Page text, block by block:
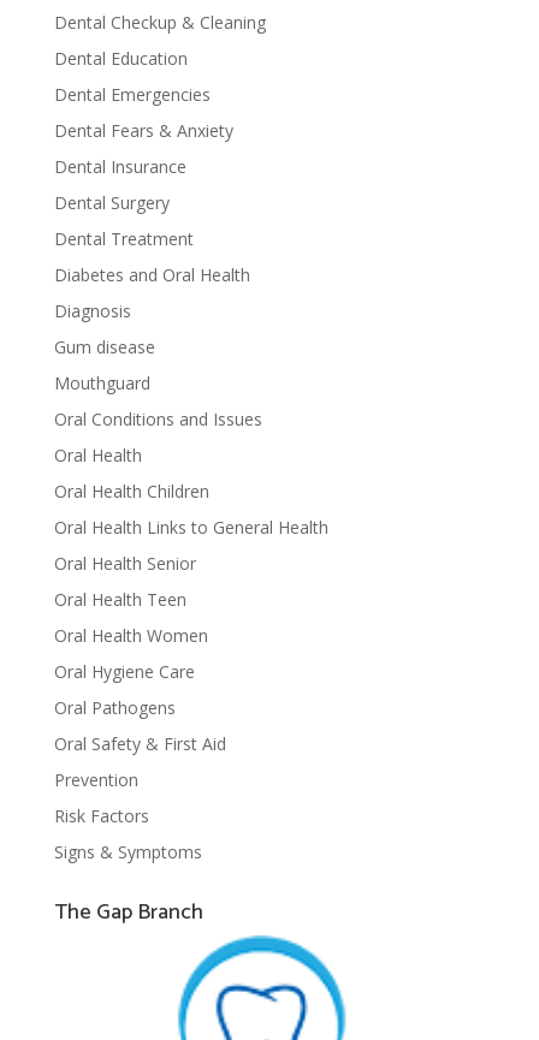
Dental Checkup & Cleaning
Dental Education
Dental Emergencies
Dental Fears & Anxiety
Dental Insurance
Dental Surgery
Dental Treatment
Diabetes and Oral Health
Diagnosis
Gum disease
Mouthguard
Oral Conditions and Issues
Oral Health
Oral Health Children
Oral Health Links to General Health
Oral Health Senior
Oral Health Teen
Oral Health Women
Oral Hygiene Care
Oral Pathogens
Oral Safety & First Aid
Prevention
Risk Factors
Signs & Symptoms
The Gap Branch